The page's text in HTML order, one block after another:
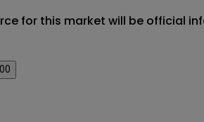
for this market will be official